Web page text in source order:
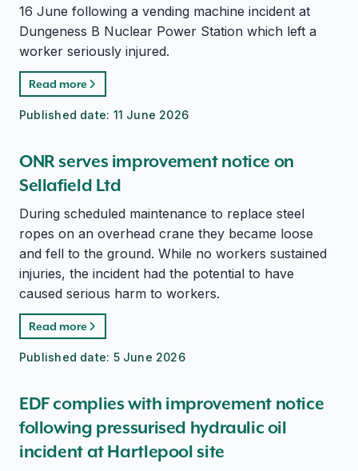
16 June following a vending machine incident at
Dungeness B Nuclear Power Station which left a
worker seriously injured.
Read more
Published date: 11 June 2026
ONR serves improvement notice on
Sellafield Ltd
During scheduled maintenance to replace steel
ropes on an overhead crane they became loose
and fell to the ground. While no workers sustained
injuries, the incident had the potential to have
caused serious harm to workers.
Read more
Published date: 5 June 2026
EDF complies with improvement notice
following pressurised hydraulic oil
incident at Hartlepool site